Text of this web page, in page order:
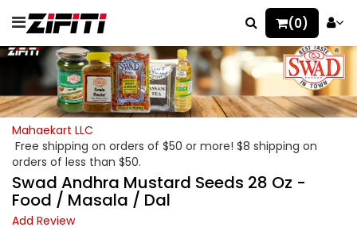
(0)
Mahaekart LLC
Free shipping on orders of $50 or more! $8 shipping on
orders of less than $50.
Swad Andhra Mustard Seeds 28 Oz -
Food / Masala / Dal
Add Review